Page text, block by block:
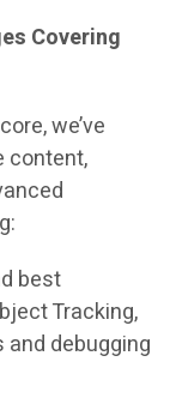
Covering
we’ve
content,
best
Tracking,
and debugging